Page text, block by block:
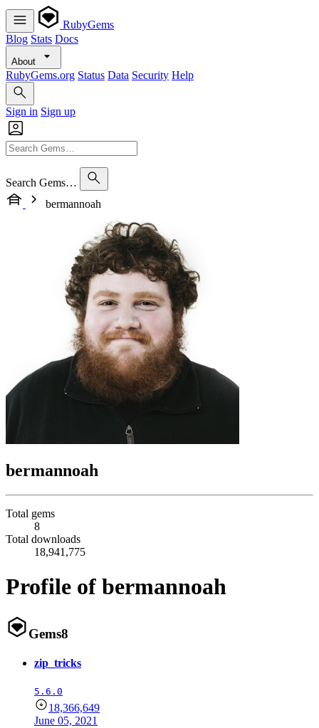
RubyGems
Blog Stats Docs
About
RubyGems.org Status Data Security Help
Sign in Sign up
Search Gems…
bermannoah
bermannoah
Total gems
8
Total downloads
18,941,775
Profile of bermannoah
Gems8
zip_tricks
5.6.0
18,366,649
June 05, 2021